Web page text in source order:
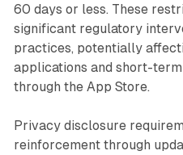
60 days or less. These
significant regulatory
practices, potentially
applications and short-
through the App Store.
Privacy disclosure
reinforcement through